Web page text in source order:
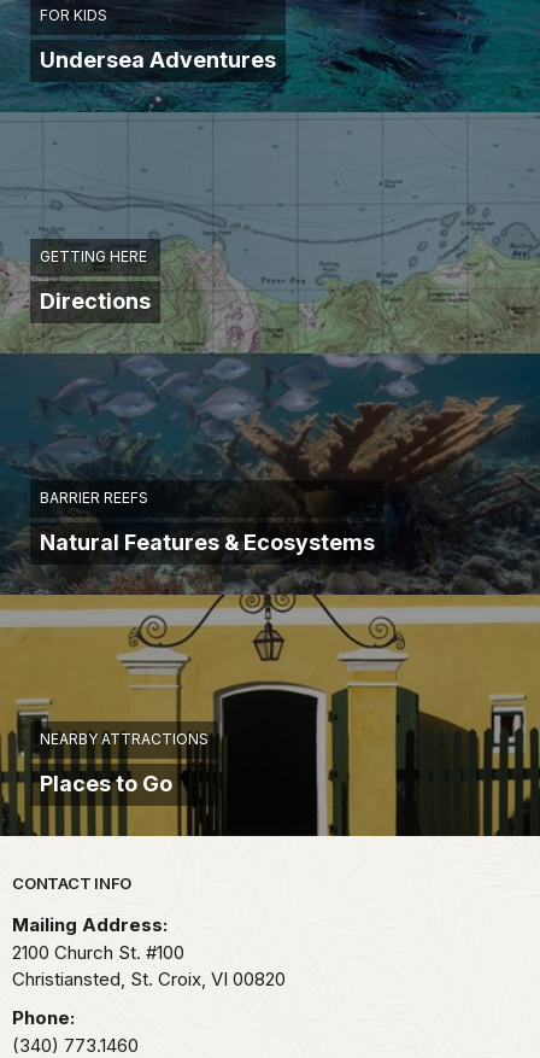
FOR KIDS
Undersea Adventures
GETTING HERE
Directions
BARRIER REEFS
Natural Features & Ecosystems
NEARBY ATTRACTIONS
Places to Go
Park footer
CONTACT INFO
Mailing Address:
2100 Church St. #100
Christiansted, St. Croix, VI 00820
Phone:
(340) 773.1460